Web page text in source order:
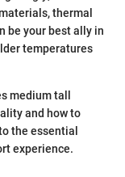
thermal
be your best ally in
temperatures
medium tall
and how to
the essential
experience.